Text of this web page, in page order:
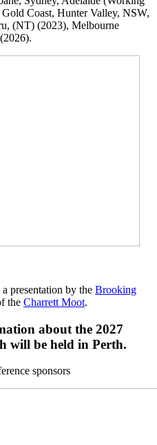
Coast, Hunter Valley, NSW,
(NT) (2023), Melbourne
presentation by the Brooking
the Charrett Moot.
about the 2027
will be held in Perth.
sponsors